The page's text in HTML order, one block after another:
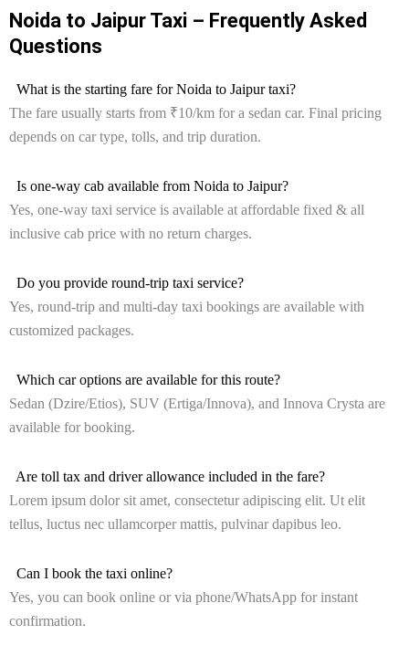
Noida to Jaipur Taxi – Frequently Asked
Questions
What is the starting fare for Noida to Jaipur taxi?
The fare usually starts from ₹10/km for a sedan car. Final pricing
depends on car type, tolls, and trip duration.
Is one-way cab available from Noida to Jaipur?
Yes, one-way taxi service is available at affordable fixed & all
inclusive cab price with no return charges.
Do you provide round-trip taxi service?
Yes, round-trip and multi-day taxi bookings are available with
customized packages.
Which car options are available for this route?
Sedan (Dzire/Etios), SUV (Ertiga/Innova), and Innova Crysta are
available for booking.
Are toll tax and driver allowance included in the fare?
Lorem ipsum dolor sit amet, consectetur adipiscing elit. Ut elit
tellus, luctus nec ullamcorper mattis, pulvinar dapibus leo.
Can I book the taxi online?
Yes, you can book online or via phone/WhatsApp for instant
confirmation.